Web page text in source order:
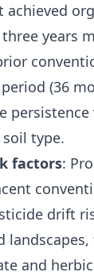
achieved
years
(36
persistence
type.
factors:
drift
and